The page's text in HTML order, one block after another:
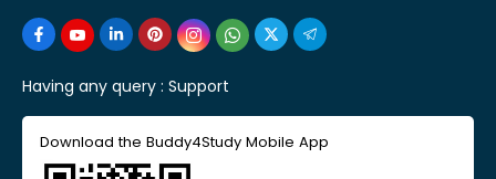
Having any query : Support
Download the Buddy4Study Mobile App